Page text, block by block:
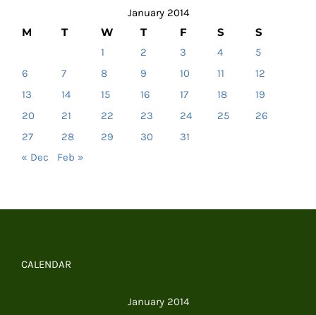
January 2014
M T W T F S S
1 2 3 4
5
6
7 8 9 10 11
12
13
14 15 16 17 18
19
20
21 22 23 24 25
26
27
28 29 30
31
« Dec
Feb »
CALENDAR
January 2014